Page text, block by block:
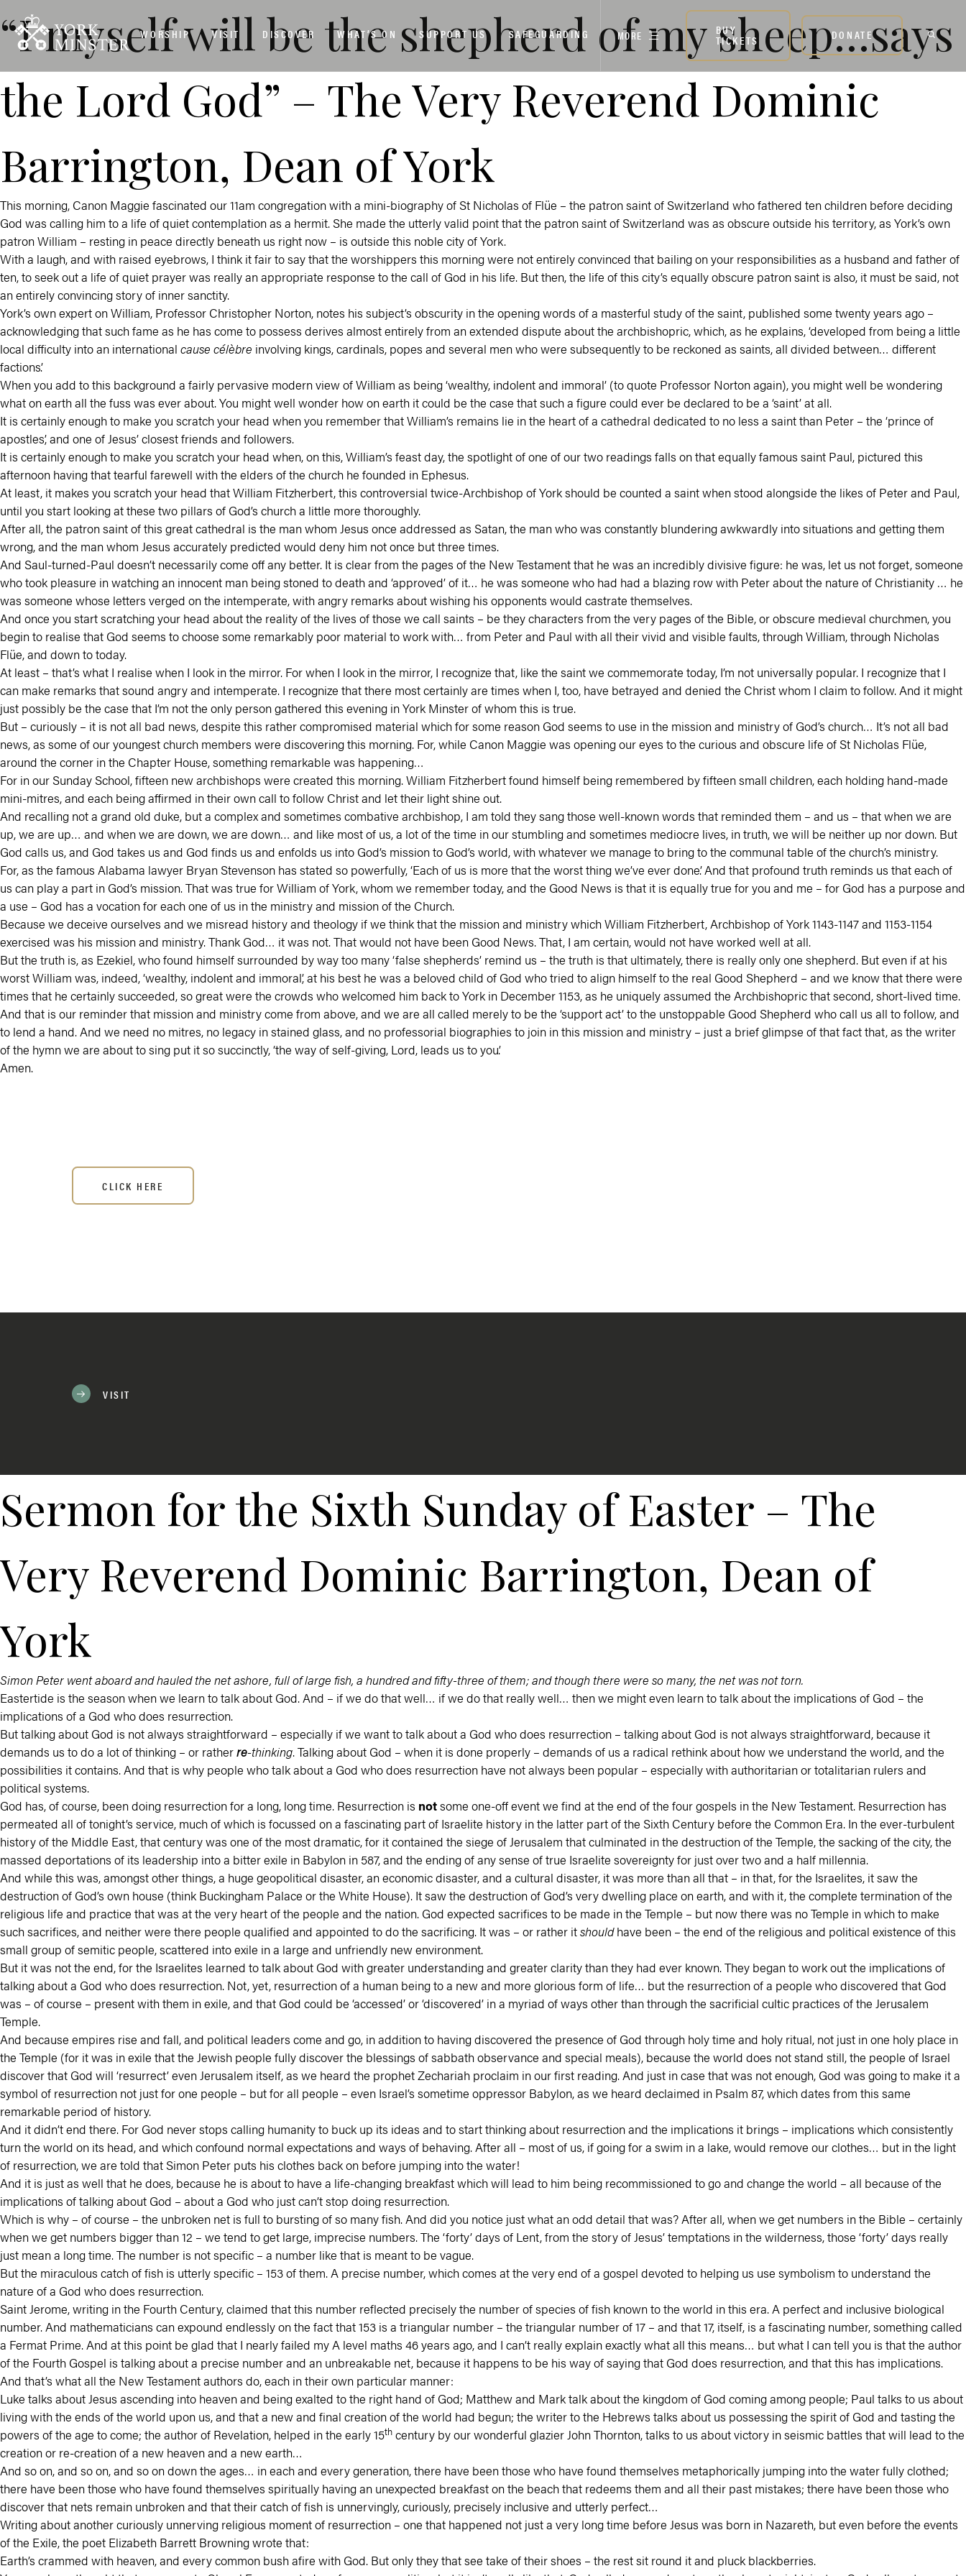
WORSHIP VISIT DISCOVER WHAT’S ON SUPPORT US SAFEGUARDING MORE BUY
TICKETS DONATE
“I myself will be the shepherd of my sheep…says
the Lord God” – The Very Reverend Dominic
Barrington, Dean of York
This morning, Canon Maggie fascinated our 11am congregation with a mini-biography of St Nicholas of Flüe – the patron saint of Switzerland who fathered ten children before deciding
God was calling him to a life of quiet contemplation as a hermit. She made the utterly valid point that the patron saint of Switzerland was as obscure outside his territory, as York’s own
patron William – resting in peace directly beneath us right now – is outside this noble city of York.
With a laugh, and with raised eyebrows, I think it fair to say that the worshippers this morning were not entirely convinced that bailing on your responsibilities as a husband and father of
ten, to seek out a life of quiet prayer was really an appropriate response to the call of God in his life. But then, the life of this city’s equally obscure patron saint is also, it must be said, not
an entirely convincing story of inner sanctity.
York’s own expert on William, Professor Christopher Norton, notes his subject’s obscurity in the opening words of a masterful study of the saint, published some twenty years ago –
acknowledging that such fame as he has come to possess derives almost entirely from an extended dispute about the archbishopric, which, as he explains, ‘developed from being a little
local difficulty into an international cause célèbre involving kings, cardinals, popes and several men who were subsequently to be reckoned as saints, all divided between… different
factions’.
When you add to this background a fairly pervasive modern view of William as being ‘wealthy, indolent and immoral’ (to quote Professor Norton again), you might well be wondering
what on earth all the fuss was ever about. You might well wonder how on earth it could be the case that such a figure could ever be declared to be a ‘saint’ at all.
It is certainly enough to make you scratch your head when you remember that William’s remains lie in the heart of a cathedral dedicated to no less a saint than Peter – the ‘prince of
apostles’, and one of Jesus’ closest friends and followers.
It is certainly enough to make you scratch your head when, on this, William’s feast day, the spotlight of one of our two readings falls on that equally famous saint Paul, pictured this
afternoon having that tearful farewell with the elders of the church he founded in Ephesus.
At least, it makes you scratch your head that William Fitzherbert, this controversial twice-Archbishop of York should be counted a saint when stood alongside the likes of Peter and Paul,
until you start looking at these two pillars of God’s church a little more thoroughly.
After all, the patron saint of this great cathedral is the man whom Jesus once addressed as Satan, the man who was constantly blundering awkwardly into situations and getting them
wrong, and the man whom Jesus accurately predicted would deny him not once but three times.
And Saul-turned-Paul doesn’t necessarily come off any better. It is clear from the pages of the New Testament that he was an incredibly divisive figure: he was, let us not forget, someone
who took pleasure in watching an innocent man being stoned to death and ‘approved’ of it… he was someone who had had a blazing row with Peter about the nature of Christianity … he
was someone whose letters verged on the intemperate, with angry remarks about wishing his opponents would castrate themselves.
And once you start scratching your head about the reality of the lives of those we call saints – be they characters from the very pages of the Bible, or obscure medieval churchmen, you
begin to realise that God seems to choose some remarkably poor material to work with… from Peter and Paul with all their vivid and visible faults, through William, through Nicholas
Flüe, and down to today.
At least – that’s what I realise when I look in the mirror. For when I look in the mirror, I recognize that, like the saint we commemorate today, I’m not universally popular. I recognize that I
can make remarks that sound angry and intemperate. I recognize that there most certainly are times when I, too, have betrayed and denied the Christ whom I claim to follow. And it might
just possibly be the case that I’m not the only person gathered this evening in York Minster of whom this is true.
But – curiously – it is not all bad news, despite this rather compromised material which for some reason God seems to use in the mission and ministry of God’s church… It’s not all bad
news, as some of our youngest church members were discovering this morning. For, while Canon Maggie was opening our eyes to the curious and obscure life of St Nicholas Flüe,
around the corner in the Chapter House, something remarkable was happening…
For in our Sunday School, fifteen new archbishops were created this morning. William Fitzherbert found himself being remembered by fifteen small children, each holding hand-made
mini-mitres, and each being affirmed in their own call to follow Christ and let their light shine out.
And recalling not a grand old duke, but a complex and sometimes combative archbishop, I am told they sang those well-known words that reminded them – and us – that when we are
up, we are up… and when we are down, we are down… and like most of us, a lot of the time in our stumbling and sometimes mediocre lives, in truth, we will be neither up nor down. But
God calls us, and God takes us and God finds us and enfolds us into God’s mission to God’s world, with whatever we manage to bring to the communal table of the church’s ministry.
For, as the famous Alabama lawyer Bryan Stevenson has stated so powerfully, ‘Each of us is more that the worst thing we’ve ever done’. And that profound truth reminds us that each of
us can play a part in God’s mission. That was true for William of York, whom we remember today, and the Good News is that it is equally true for you and me – for God has a purpose and
a use – God has a vocation for each one of us in the ministry and mission of the Church.
Because we deceive ourselves and we misread history and theology if we think that the mission and ministry which William Fitzherbert, Archbishop of York 1143-1147 and 1153-1154
exercised was his mission and ministry. Thank God… it was not. That would not have been Good News. That, I am certain, would not have worked well at all.
But the truth is, as Ezekiel, who found himself surrounded by way too many ‘false shepherds’ remind us – the truth is that ultimately, there is really only one shepherd. But even if at his
worst William was, indeed, ‘wealthy, indolent and immoral’, at his best he was a beloved child of God who tried to align himself to the real Good Shepherd – and we know that there were
times that he certainly succeeded, so great were the crowds who welcomed him back to York in December 1153, as he uniquely assumed the Archbishopric that second, short-lived time.
And that is our reminder that mission and ministry come from above, and we are all called merely to be the ‘support act’ to the unstoppable Good Shepherd who call us all to follow, and
to lend a hand. And we need no mitres, no legacy in stained glass, and no professorial biographies to join in this mission and ministry – just a brief glimpse of that fact that, as the writer
of the hymn we are about to sing put it so succinctly, ‘the way of self-giving, Lord, leads us to you’.
Amen.
CLICK HERE
VISIT
Sermon for the Sixth Sunday of Easter – The
Very Reverend Dominic Barrington, Dean of
York
Simon Peter went aboard and hauled the net ashore, full of large fish, a hundred and fifty-three of them; and though there were so many, the net was not torn.
Eastertide is the season when we learn to talk about God. And – if we do that well… if we do that really well… then we might even learn to talk about the implications of God – the
implications of a God who does resurrection.
But talking about God is not always straightforward – especially if we want to talk about a God who does resurrection – talking about God is not always straightforward, because it
demands us to do a lot of thinking – or ratherre-thinking. Talking about God – when it is done properly – demands of us a radical rethink about how we understand the world, and the
possibilities it contains. And that is why people who talk about a God who does resurrection have not always been popular – especially with authoritarian or totalitarian rulers and
political systems.
God has, of course, been doing resurrection for a long, long time. Resurrection is notsome one-off event we find at the end of the four gospels in the New Testament. Resurrection has
permeated all of tonight’s service, much of which is focussed on a fascinating part of Israelite history in the latter part of the Sixth Century before the Common Era. In the ever-turbulent
history of the Middle East, that century was one of the most dramatic, for it contained the siege of Jerusalem that culminated in the destruction of the Temple, the sacking of the city, the
massed deportations of its leadership into a bitter exile in Babylon in 587, and the ending of any sense of true Israelite sovereignty for just over two and a half millennia.
And while this was, amongst other things, a huge geopolitical disaster, an economic disaster, and a cultural disaster, it was more than all that – in that, for the Israelites, it saw the
destruction of God’s own house (think Buckingham Palace or the White House). It saw the destruction of God’s very dwelling place on earth, and with it, the complete termination of the
religious life and practice that was at the very heart of the people and the nation. God expected sacrifices to be made in the Temple – but now there was no Temple in which to make
such sacrifices, and neither were there people qualified and appointed to do the sacrificing. It was – or rather itshouldhave been – the end of the religious and political existence of this
small group of semitic people, scattered into exile in a large and unfriendly new environment.
But it was not the end, for the Israelites learned to talk about God with greater understanding and greater clarity than they had ever known. They began to work out the implications of
talking about a God who does resurrection. Not, yet, resurrection of a human being to a new and more glorious form of life… but the resurrection of a people who discovered that God
was – of course – present with them in exile, and that God could be ‘accessed’ or ‘discovered’ in a myriad of ways other than through the sacrificial cultic practices of the Jerusalem
Temple.
And because empires rise and fall, and political leaders come and go, in addition to having discovered the presence of God through holy time and holy ritual, not just in one holy place in
the Temple (for it was in exile that the Jewish people fully discover the blessings of sabbath observance and special meals), because the world does not stand still, the people of Israel
discover that God will ‘resurrect’ even Jerusalem itself, as we heard the prophet Zechariah proclaim in our first reading. And just in case that was not enough, God was going to make it a
symbol of resurrection not just for one people – but for all people – even Israel’s sometime oppressor Babylon, as we heard declaimed in Psalm 87, which dates from this same
remarkable period of history.
And it didn’t end there. For God never stops calling humanity to buck up its ideas and to start thinking about resurrection and the implications it brings – implications which consistently
turn the world on its head, and which confound normal expectations and ways of behaving. After all – most of us, if going for a swim in a lake, would remove our clothes… but in the light
of resurrection, we are told that Simon Peter puts his clothes back on before jumping into the water!
And it is just as well that he does, because he is about to have a life-changing breakfast which will lead to him being recommissioned to go and change the world – all because of the
implications of talking about God – about a God who just can’t stop doing resurrection.
Which is why – of course – the unbroken net is full to bursting of so many fish. And did you notice just what an odd detail that was? After all, when we get numbers in the Bible – certainly
when we get numbers bigger than 12 – we tend to get large, imprecise numbers. The ‘forty’ days of Lent, from the story of Jesus’ temptations in the wilderness, those ‘forty’ days really
just mean a long time. The number is not specific – a number like that is meant to be vague.
But the miraculous catch of fish is utterly specific – 153 of them. A precise number, which comes at the very end of a gospel devoted to helping us use symbolism to understand the
nature of a God who does resurrection.
Saint Jerome, writing in the Fourth Century, claimed that this number reflected precisely the number of species of fish known to the world in this era. A perfect and inclusive biological
number. And mathematicians can expound endlessly on the fact that 153 is a triangular number – the triangular number of 17 – and that 17, itself, is a fascinating number, something called
a Fermat Prime. And at this point be glad that I nearly failed my A level maths 46 years ago, and I can’t really explain exactly what all this means… but what I can tell you is that the author
of the Fourth Gospel is talking about a precise number and an unbreakable net, because it happens to be his way of saying that God does resurrection, and that this has implications.
And that’s what all the New Testament authors do, each in their own particular manner:
Luke talks about Jesus ascending into heaven and being exalted to the right hand of God; Matthew and Mark talk about the kingdom of God coming among people; Paul talks to us about
living with the ends of the world upon us, and that a new and final creation of the world had begun; the writer to the Hebrews talks about us possessing the spirit of God and tasting the
powers of the age to come; the author of Revelation, helped in the early 15th century by our wonderful glazier John Thornton, talks to us about victory in seismic battles that will lead to the
creation or re-creation of a new heaven and a new earth…
And so on, and so on, and so on down the ages… in each and every generation, there have been those who have found themselves metaphorically jumping into the water fully clothed;
there have been those who have found themselves spiritually having an unexpected breakfast on the beach that redeems them and all their past mistakes; there have been those who
discover that nets remain unbroken and that their catch of fish is unnervingly, curiously, precisely inclusive and utterly perfect…
Writing about another curiously unnerving religious moment of resurrection – one that happened not just a very long time before Jesus was born in Nazareth, but even before the events
of the Exile, the poet Elizabeth Barrett Browning wrote that:
Earth’s crammed with heaven, and every common bush afire with God. But only they that see take of their shoes – the rest sit round it and pluck blackberries.